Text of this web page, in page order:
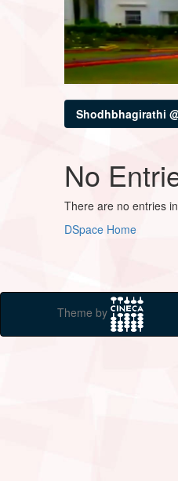
Shodhbhagirathi
No
There are no entries
DSpace Home
Theme by